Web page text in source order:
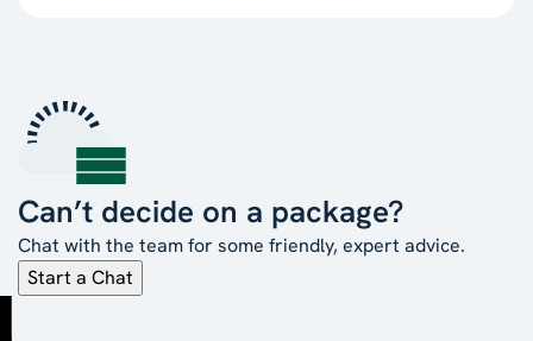
Can’t decide on a package?
Chat with the team for some friendly, expert advice.
Start a Chat